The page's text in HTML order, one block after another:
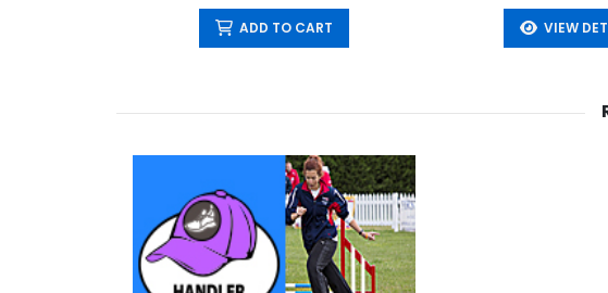
ADD TO CART VIEW